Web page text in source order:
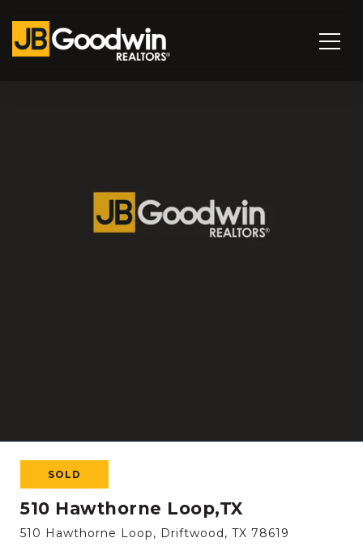
SOLD
510 Hawthorne Loop,TX
510 Hawthorne Loop, Driftwood, TX 78619